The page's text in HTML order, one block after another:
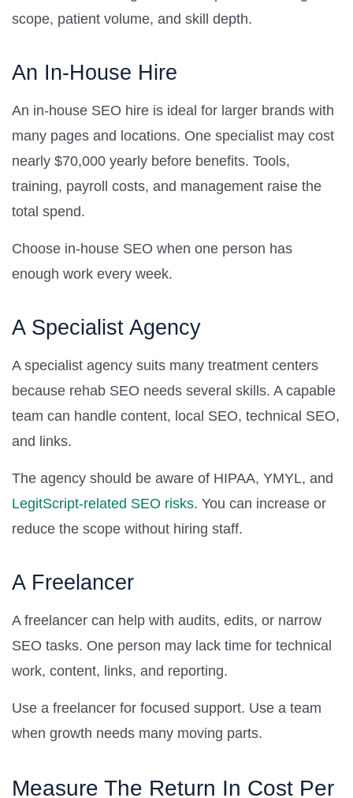
scope, patient volume, and skill depth.
An In-House Hire
An in-house SEO hire is ideal for larger brands with
many pages and locations. One specialist may cost
nearly $70,000 yearly before benefits. Tools,
training, payroll costs, and management raise the
total spend.
Choose in-house SEO when one person has
enough work every week.
A Specialist Agency
A specialist agency suits many treatment centers
because rehab SEO needs several skills. A capable
team can handle content, local SEO, technical SEO,
and links.
The agency should be aware of HIPAA, YMYL, and
LegitScript-related SEO risks. You can increase or
reduce the scope without hiring staff.
A Freelancer
A freelancer can help with audits, edits, or narrow
SEO tasks. One person may lack time for technical
work, content, links, and reporting.
Use a freelancer for focused support. Use a team
when growth needs many moving parts.
Measure The Return In Cost Per